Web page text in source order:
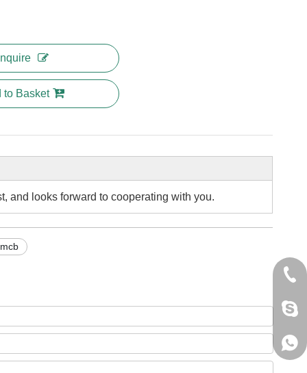
Inquire
to Basket
and looks forward to cooperating with you.
+86